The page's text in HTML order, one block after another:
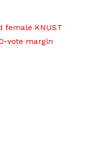
female KNUST
vote margin